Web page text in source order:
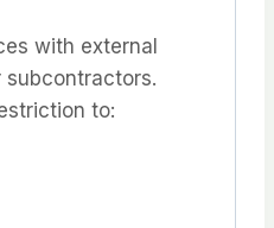
with external
subcontractors.
to: